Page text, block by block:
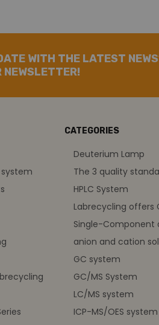
WITH THE LATEST
NEWSLETTER!
CATEGORIES
Deuterium Lamp
The 3 quality
HPLC System
Labrecycling offers
Single-
anion and cation
GC system
GC/MS System
LC/MS system
ICP-MS/OES system